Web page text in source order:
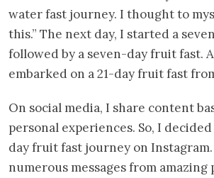
water fast journey. I thought to
this.” The next day, I started a
followed by a seven-day fruit fast.
embarked on a 21-day fruit fast
On social media, I share content
personal experiences. So, I
day fruit fast journey on
numerous messages from amazing